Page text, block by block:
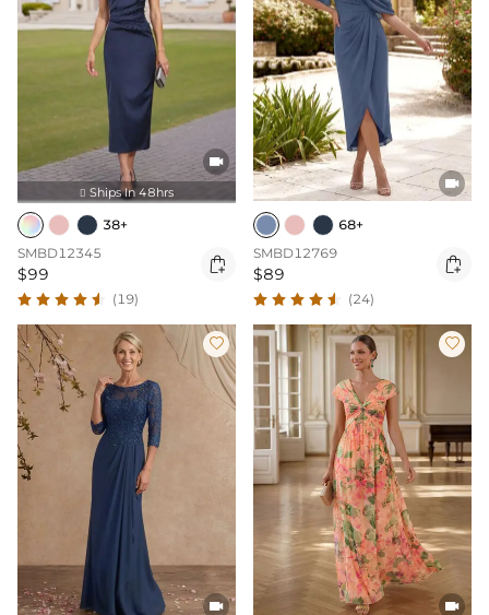

 Ships In 48hrs
38+
SMBD12345
$99 
(19)

68+
SMBD12769
$89 
(24)



